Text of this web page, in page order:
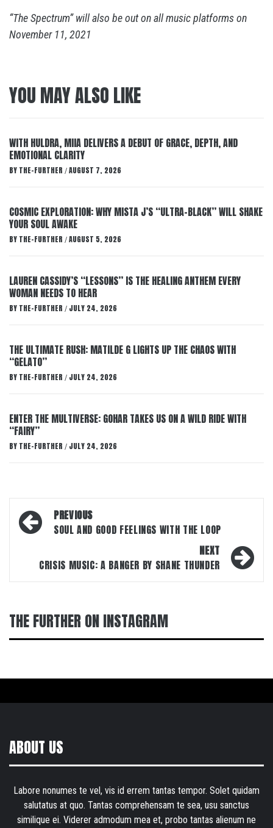
“The Spectrum” will also be out on all music platforms on
November 11, 2021
YOU MAY ALSO LIKE
WITH HULDRA, MIIA DELIVERS A DEBUT OF GRACE, DEPTH, AND
EMOTIONAL CLARITY
BY THE-FURTHER / AUGUST 7, 2026
COSMIC EXPLORATION: WHY MISTA J’S “ULTRA-BLACK” WILL SHAKE
YOUR SOUL AWAKE
BY THE-FURTHER / AUGUST 5, 2026
LAUREN CASSIDY’S “LESSONS” IS THE HEALING ANTHEM EVERY
WOMAN NEEDS TO HEAR
BY THE-FURTHER / JULY 24, 2026
THE ULTIMATE RUSH: MATILDE G LIGHTS UP THE CHAOS WITH
“GELATO”
BY THE-FURTHER / JULY 24, 2026
ENTER THE MULTIVERSE: GOHAR TAKES US ON A WILD RIDE WITH
“FAIRY”
BY THE-FURTHER / JULY 24, 2026
Post
navigation
PREVIOUS
SOUL AND GOOD FEELINGS WITH THE LOOP
NEXT
CRISIS MUSIC: A BANGER BY SHANE THUNDER
THE FURTHER ON INSTAGRAM
ABOUT US
Labore nonumes te vel, vis id errem tantas tempor. Solet quidam
salutatus at quo. Tantas comprehensam te sea, usu sanctus
similique ei. Viderer admodum mea et, probo tantas alienum ne